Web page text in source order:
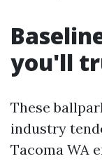
you'll
These
industry
Tacoma WA